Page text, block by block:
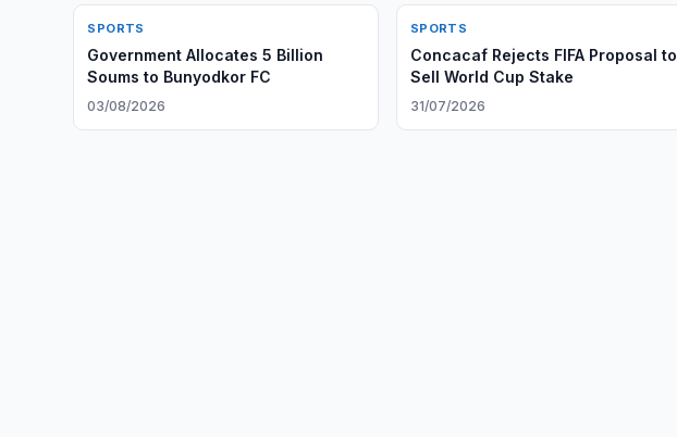
SPORTS
Government Allocates 5 Billion
Soums to Bunyodkor FC
03/08/2026
SPORTS
Concacaf Rejects FIFA Proposal to
Sell World Cup Stake
31/07/2026